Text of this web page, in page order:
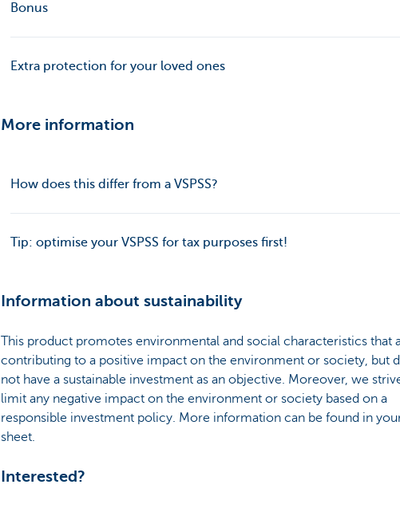
Bonus
Extra protection for your loved ones
More information
How does this differ from a VSPSS?
Tip: optimise your VSPSS for tax purposes first!
Information about sustainability
This product promotes environmental and social characteristics that
contributing to a positive impact on the environment or society, but
not have a sustainable investment as an objective. Moreover, we
limit any negative impact on the environment or society based on a
responsible investment policy. More information can be found in
sheet.
Interested?